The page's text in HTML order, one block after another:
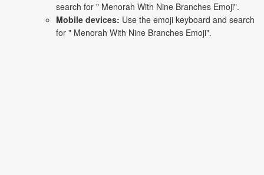
search for " Menorah With Nine Branches Emoji".
Mobile devices: Use the emoji keyboard and search
for " Menorah With Nine Branches Emoji".